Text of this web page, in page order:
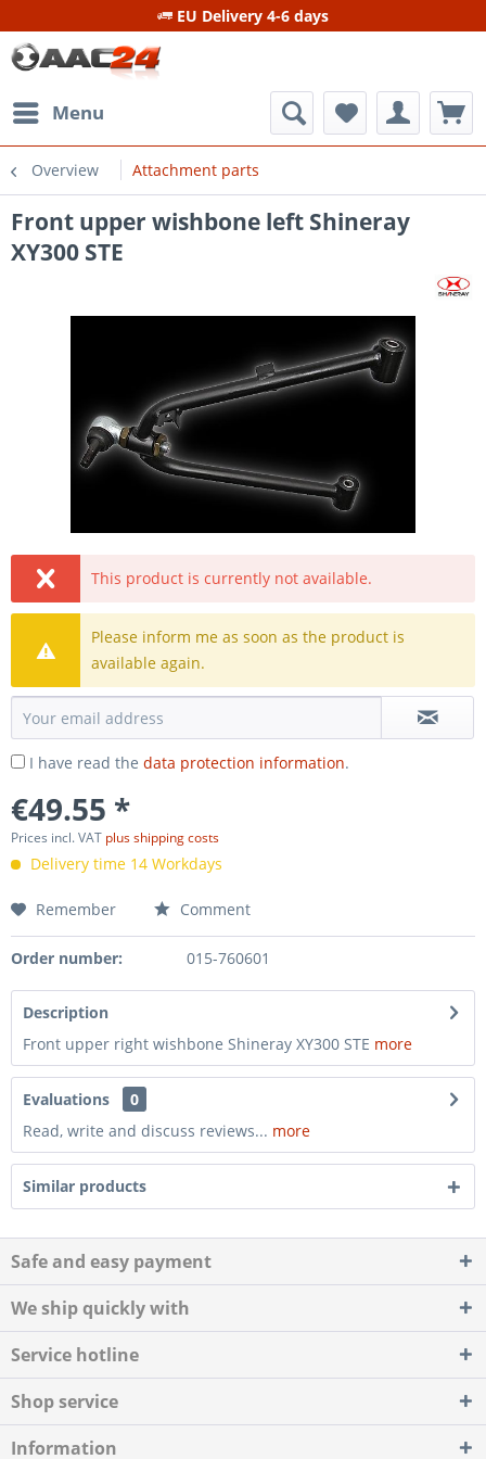
EU Delivery 4-6 days
Menu
Overview Attachment parts
Front upper wishbone left Shineray
XY300 STE
This product is currently not available.
Please inform me as soon as the product is
available again.
I have read the data protection information.
€49.55 *
Prices incl. VAT plus shipping costs
Delivery time 14 Workdays
Remember Comment
Order number: 015-760601
Description
Front upper right wishbone Shineray XY300 STE more
Evaluations
0
Read, write and discuss reviews... more
Similar products
Safe and easy payment
We ship quickly with
Service hotline
Shop service
Information